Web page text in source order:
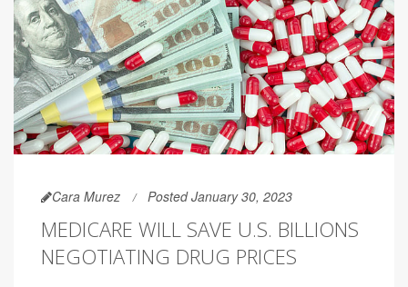
Cara Murez Posted January 30, 2023
MEDICARE WILL SAVE U.S. BILLIONS
NEGOTIATING DRUG PRICES